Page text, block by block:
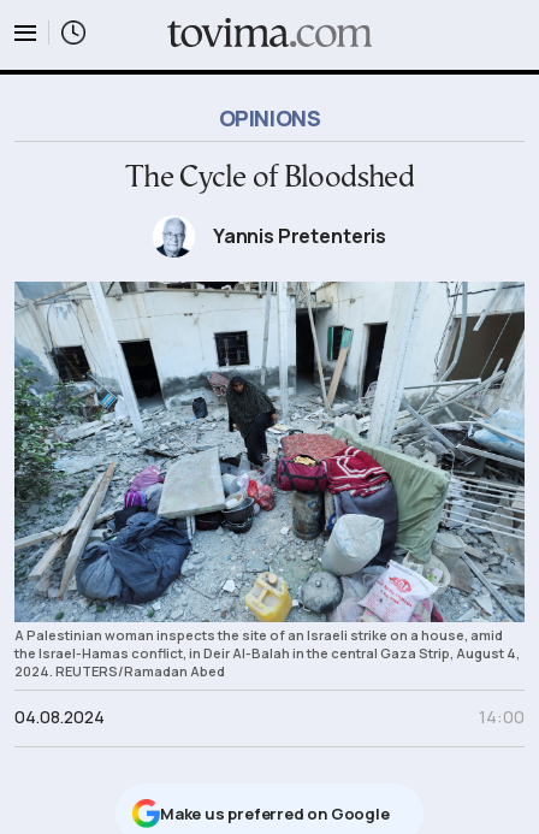
OPINIONS
The Cycle of Bloodshed
Yannis Pretenteris
A Palestinian woman inspects the site of an Israeli strike on a house, amid
the Israel-Hamas conflict, in Deir Al-Balah in the central Gaza Strip, August 4,
2024. REUTERS/Ramadan Abed
04.08.2024 14:00
Μake us preferred on Google